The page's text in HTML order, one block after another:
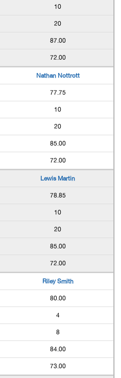
10
20
87.00
72.00
Nathan Nottrott
77.75
10
20
85.00
72.00
Lewis Martin
78.85
10
20
85.00
72.00
Riley Smith
80.00
4
8
84.00
73.00